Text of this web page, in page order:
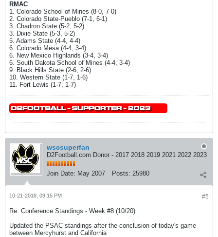
RMAC
1. Colorado School of Mines (8-0, 7-0)
2. Colorado State-Pueblo (7-1, 6-1)
3. Chadron State (5-2, 5-2)
3. Dixie State (5-3, 5-2)
5. Adams State (4-4, 4-4)
6. Colorado Mesa (4-4, 3-4)
6. New Mexico Highlands (3-4, 3-4)
6. South Dakota School of Mines (4-4, 3-4)
9. Black Hills State (2-6, 2-6)
10. Western State (1-7, 1-6)
11. Fort Lewis (1-7, 1-7)
wscsuperfan
D2Football.com Donor - 2017 2018 2019 2021 2022 2023
Join Date: May 2007 Posts: 25980
#5
10-21-2018, 09:15 PM
Re: Conference Standings - Week #8 (10/20)
Updated the PSAC standings after the conclusion of today's game
between Mercyhurst and California